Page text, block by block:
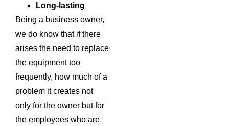
Long-lasting
Being a business owner,
we do know that if there
arises the need to replace
the equipment too
frequently, how much of a
problem it creates not
only for the owner but for
the employees who are